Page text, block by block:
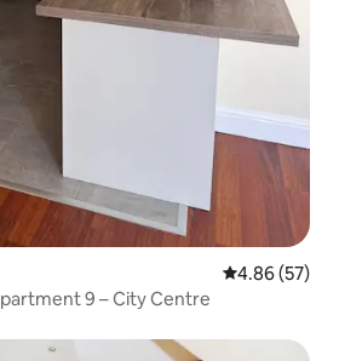
4.86 out of 5
4.86 (57)
9 – City Centre